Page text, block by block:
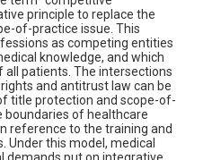
principle to replace the
of-practice issue. This
as competing entities
knowledge, and which
patients. The intersections
and antitrust law can be
title protection and scope-of-
boundaries of healthcare
reference to the training and
Under this model, medical